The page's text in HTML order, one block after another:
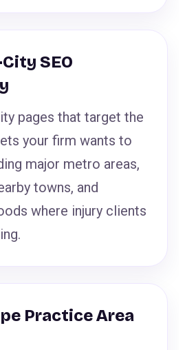
SEO
pages that target the
your firm wants to
major metro areas,
towns, and
where injury clients
Practice Area